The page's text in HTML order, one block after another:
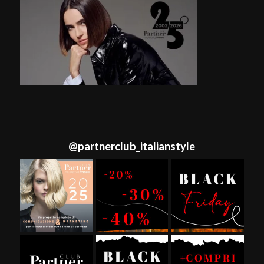
@partnerclub_italianstyle